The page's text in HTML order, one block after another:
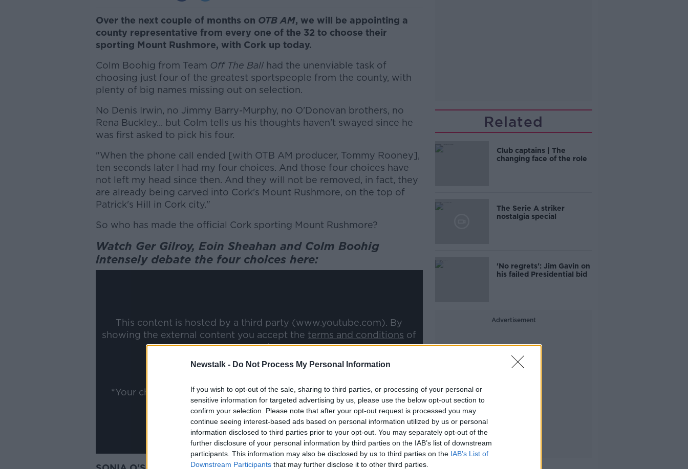
Newstalk - Do Not Process My Personal Information
If you wish to opt-out of the sale, sharing to third parties, or processing of your personal or
sensitive information for targeted advertising by us, please use the below opt-out section to
confirm your selection. Please note that after your opt-out request is processed you may
continue seeing interest-based ads based on personal information utilized by us or personal
information disclosed to third parties prior to your opt-out. You may separately opt-out of the
further disclosure of your personal information by third parties on the IAB’s list of downstream
participants. This information may also be disclosed by us to third parties on the IAB’s List of
Downstream Participants that may further disclose it to other third parties.
Over the next couple of months on OTB AM, we will be appointing a
county representative from every one of the 32 to choose their
sporting Mount Rushmore, with Cork up today.
Colm Boohig from Team Off The Ballhad the unenviable task of
choosing just four of the greatest sportspeople from the county, with
plenty of big names missing out on selection.
No Denis Irwin, no Jimmy Barry-Murphy, no O'Donovan brothers, no
Rena Buckley... but Colm tells us his thoughts haven't swayed since he
was first asked to pick his four.
"When the phone call ended [with OTB AM producer, Tommy Rooney],
ten seconds later I had my four choices. And those four choices have
not left my head since then. And they will not be removed, in fact, they
are already being carved into Cork's Mount Rushmore, on the top of
Patrick's Hill in Cork city."
#AD
Learn more
So who has made the official Cork sporting Mount Rushmore?
Watch Ger Gilroy, Eoin Sheahan and Colm Boohig
intensely debate the four choices here:
This content is hosted by a third party (www.youtube.com). By
showing the external content you accept the terms and conditions of
www.youtube.com.
Show external content*
*Your choice will be saved in a cookie managed by newstalk.com
Related
Club captains | The
changing face of the role
The Serie A striker
nostalgia special
'No regrets': Jim Gavin on
his failed Presidential bid
Advertisement